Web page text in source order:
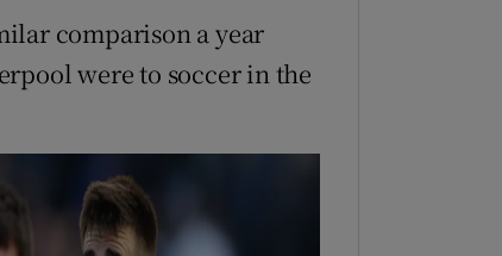
comparison a year
were to soccer in the